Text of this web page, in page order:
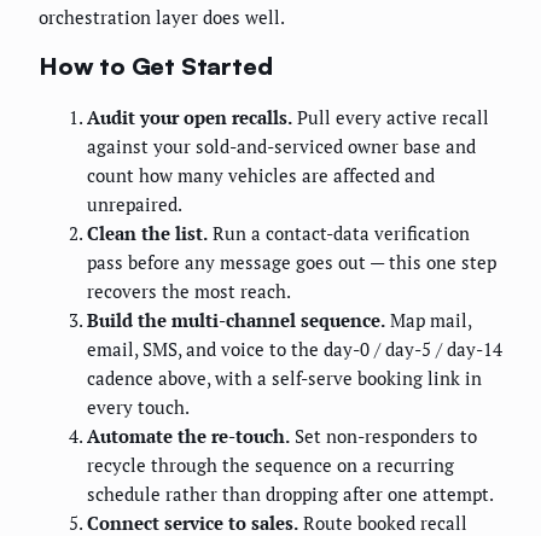
orchestration layer does well.
How to Get Started
Audit your open recalls. Pull every active recall
against your sold-and-serviced owner base and
count how many vehicles are affected and
unrepaired.
Clean the list. Run a contact-data verification
pass before any message goes out — this one step
recovers the most reach.
Build the multi-channel sequence. Map mail,
email, SMS, and voice to the day-0 / day-5 / day-14
cadence above, with a self-serve booking link in
every touch.
Automate the re-touch. Set non-responders to
recycle through the sequence on a recurring
schedule rather than dropping after one attempt.
Connect service to sales. Route booked recall